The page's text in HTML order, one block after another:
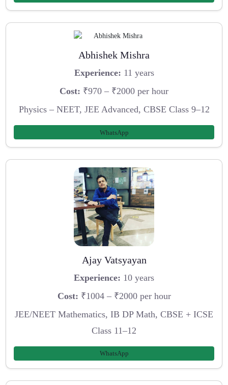
Abhishek Mishra
Experience: 11 years
Cost: ₹970 – ₹2000 per hour
Physics – NEET, JEE Advanced, CBSE Class 9–12
WhatsApp
Ajay Vatsyayan
Experience: 10 years
Cost: ₹1004 – ₹2000 per hour
JEE/NEET Mathematics, IB DP Math, CBSE + ICSE
Class 11–12
WhatsApp